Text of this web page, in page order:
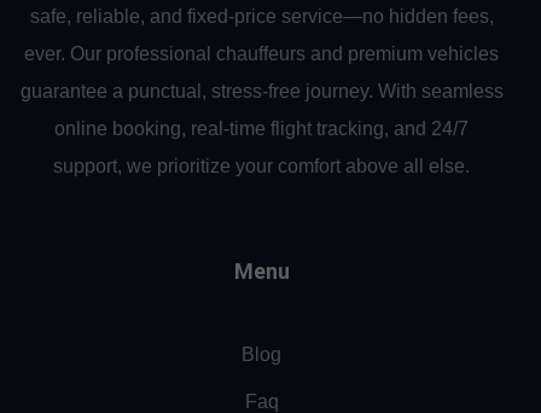
safe, reliable, and fixed-price service—no hidden fees,
ever. Our professional chauffeurs and premium vehicles
guarantee a punctual, stress-free journey. With seamless
online booking, real-time flight tracking, and 24/7
support, we prioritize your comfort above all else.
Menu
Blog
Faq